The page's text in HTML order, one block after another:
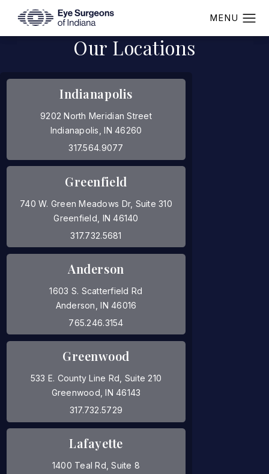
Our Locations
Indianapolis
9202 North Meridian Street
Indianapolis, IN 46260
(opens in a new tab)
317.564.9077
Greenfield
740 W. Green Meadows Dr, Suite 310
Greenfield, IN 46140
(opens in a new tab)
317.732.5681
Anderson
1603 S. Scatterfield Rd
Anderson, IN 46016
(opens in a new tab)
765.246.3154
Greenwood
533 E. County Line Rd, Suite 210
Greenwood, IN 46143
(opens in a new tab)
317.732.5729
Lafayette
1400 Teal Rd, Suite 8